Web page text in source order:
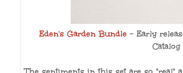
Eden's Garden Bundle - Early
Catalog